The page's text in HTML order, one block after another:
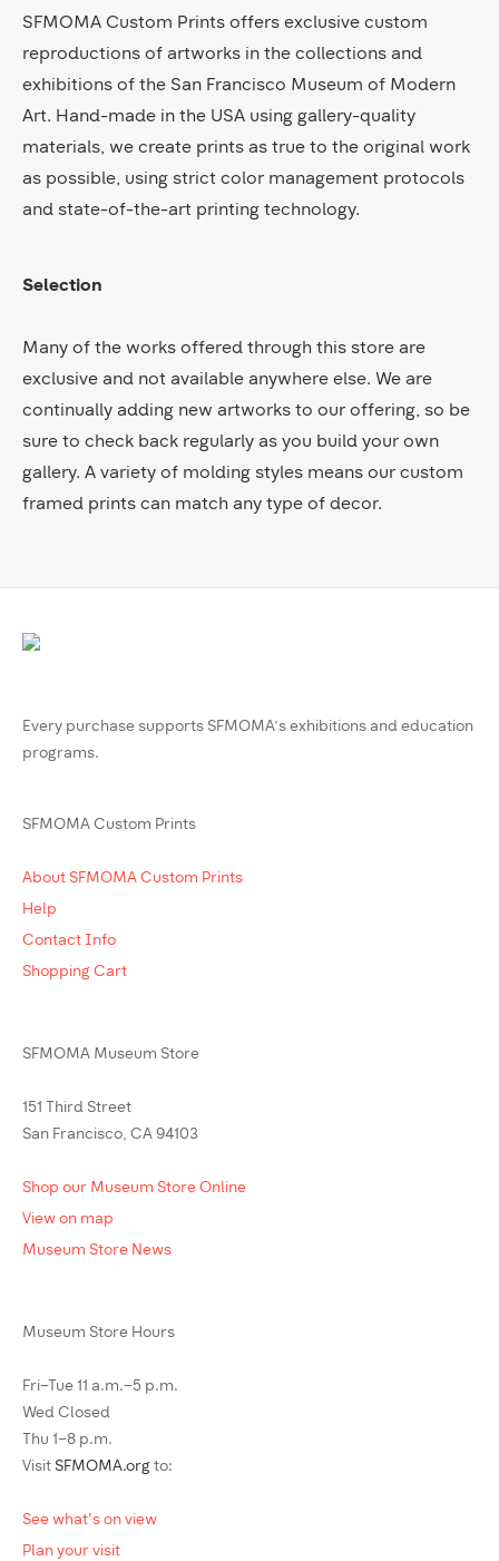
SFMOMA Custom Prints offers exclusive custom
reproductions of artworks in the collections and
exhibitions of the San Francisco Museum of Modern
Art. Hand-made in the USA using gallery-quality
materials, we create prints as true to the original work
as possible, using strict color management protocols
and state-of-the-art printing technology.
Selection
Many of the works offered through this store are
exclusive and not available anywhere else. We are
continually adding new artworks to our offering, so be
sure to check back regularly as you build your own
gallery. A variety of molding styles means our custom
framed prints can match any type of decor.
Every purchase supports SFMOMA’s exhibitions and education
programs.
SFMOMA Custom Prints
About SFMOMA Custom Prints
Help
Contact Info
Shopping Cart
SFMOMA Museum Store
151 Third Street
San Francisco, CA 94103
Shop our Museum Store Online
View on map
Museum Store News
Museum Store Hours
Fri–Tue 11 a.m.–5 p.m.
Wed Closed
Thu 1–8 p.m.
Visit SFMOMA.org to:
See what's on view
Plan your visit